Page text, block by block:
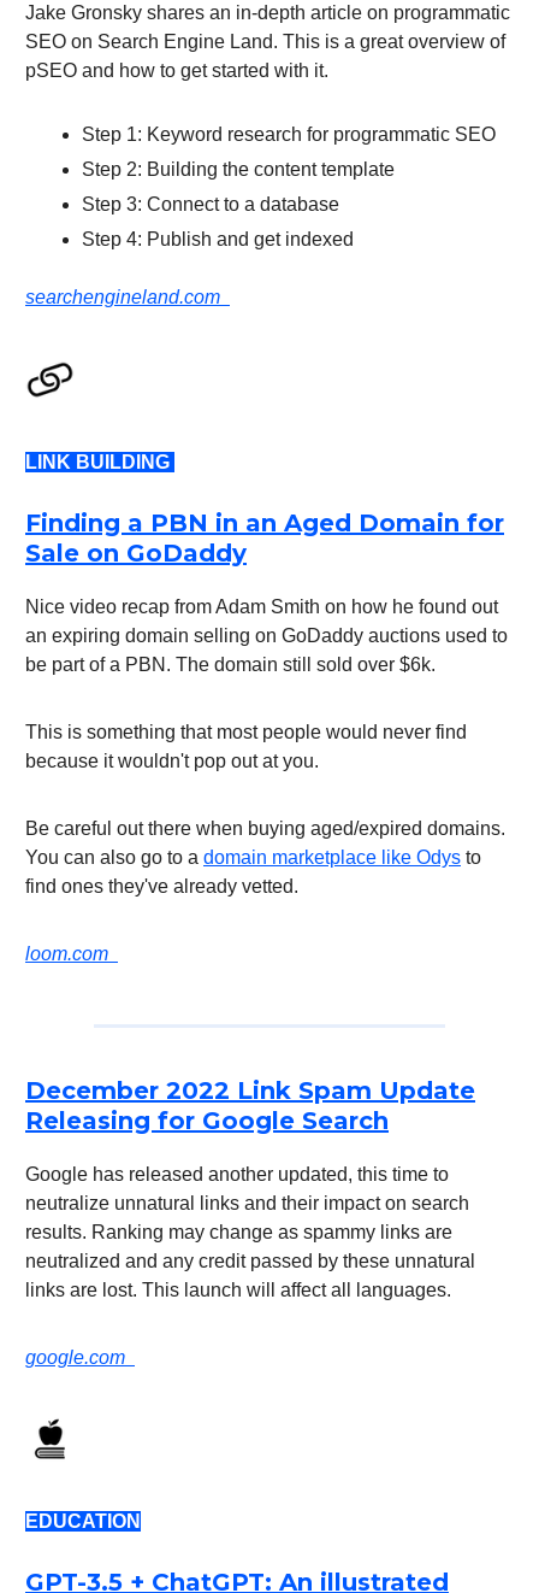
Jake Gronsky shares an in-depth article on programmatic
SEO on Search Engine Land. This is a great overview of
pSEO and how to get started with it.
Step 1: Keyword research for programmatic SEO
Step 2: Building the content template
Step 3: Connect to a database
Step 4: Publish and get indexed
searchengineland.com
LINK BUILDING
Finding a PBN in an Aged Domain for
Sale on GoDaddy
Nice video recap from Adam Smith on how he found out
an expiring domain selling on GoDaddy auctions used to
be part of a PBN. The domain still sold over $6k.
This is something that most people would never find
because it wouldn't pop out at you.
Be careful out there when buying aged/expired domains.
You can also go to a domain marketplace like Odys to
find ones they've already vetted.
loom.com
December 2022 Link Spam Update
Releasing for Google Search
Google has released another updated, this time to
neutralize unnatural links and their impact on search
results. Ranking may change as spammy links are
neutralized and any credit passed by these unnatural
links are lost. This launch will affect all languages.
google.com
EDUCATION
GPT-3.5 + ChatGPT: An illustrated